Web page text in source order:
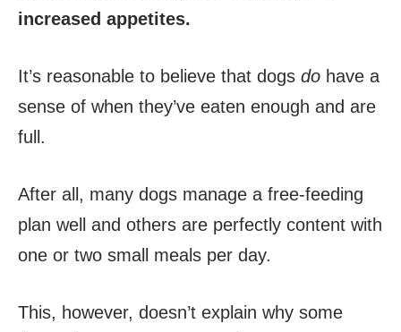
increased appetites.
It’s reasonable to believe that dogs do have a
sense of when they’ve eaten enough and are
full.
After all, many dogs manage a free-feeding
plan well and others are perfectly content with
one or two small meals per day.
This, however, doesn’t explain why some